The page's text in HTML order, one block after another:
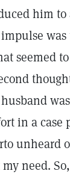
him to
seemed
in a case
unheard
need.